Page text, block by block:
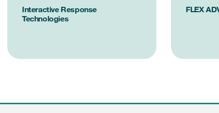
Interactive Response
Technologies
FLEX